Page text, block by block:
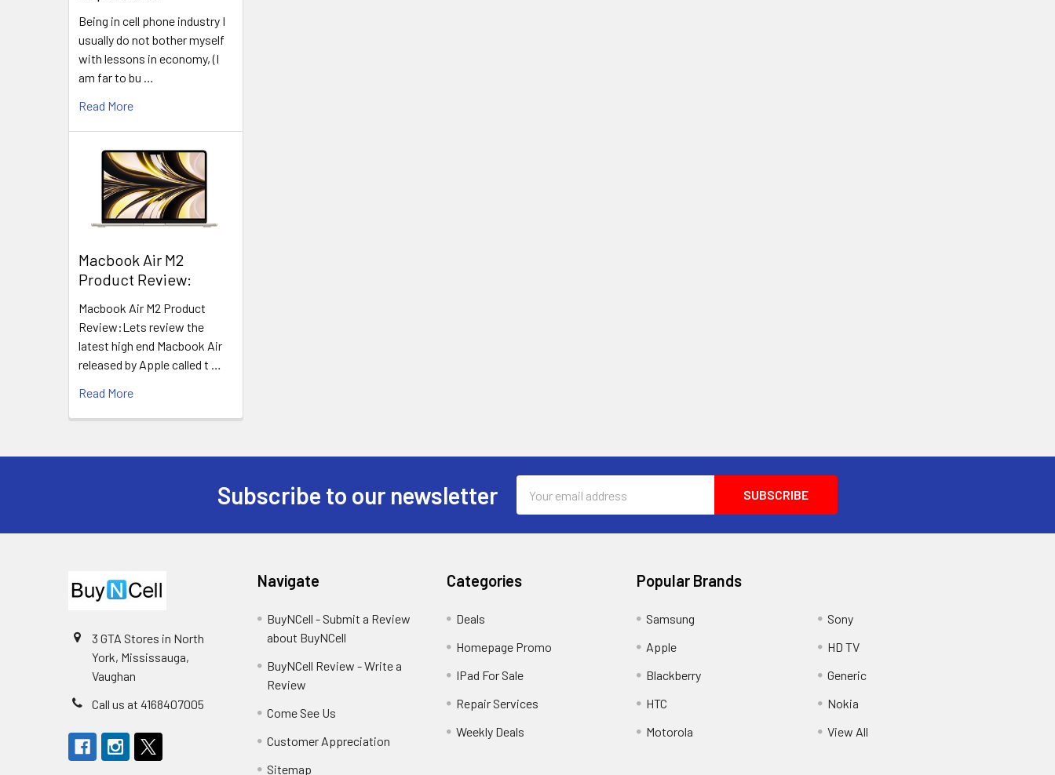
Being in cell phone industry I
usually do not bother myself
with lessons in economy, (I
am far to bu …
Read More
​Macbook Air M2
Product Review:
Macbook Air M2 Product
Review:Lets review the
latest high end Macbook Air
released by Apple called t …
Read More
Subscribe to our newsletter
Address
3 GTA Stores in North
York, Mississauga,
Vaughan
Call us at 4168407005
Navigate
BuyNCell - Submit a Review
about BuyNCell
BuyNCell Review - Write a
Review
Come See Us
Customer Appreciation
Sitemap
Categories
Deals
Homepage Promo
IPad For Sale
Repair Services
Weekly Deals
Popular Brands
Samsung
Apple
Blackberry
HTC
Motorola
Sony
HD TV
Generic
Nokia
View All